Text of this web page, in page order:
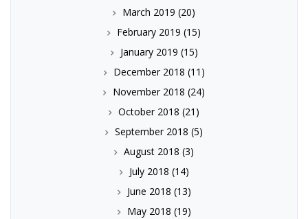
March 2019 (20)
February 2019 (15)
January 2019 (15)
December 2018 (11)
November 2018 (24)
October 2018 (21)
September 2018 (5)
August 2018 (3)
July 2018 (14)
June 2018 (13)
May 2018 (19)